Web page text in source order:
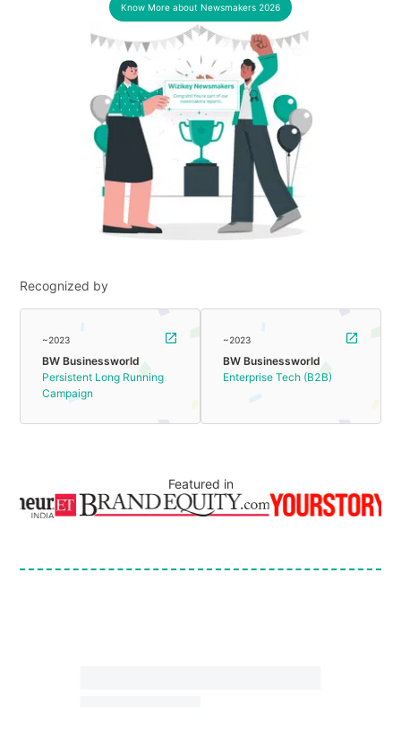
Know More about Newsmakers 2026
Recognized by
~2023
BW Businessworld
Persistent Long Running
Campaign
~2023
BW Businessworld
Enterprise Tech (B2B)
Featured in